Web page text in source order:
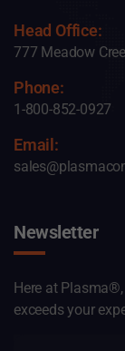
Head Office:
777 Meadow
Phone:
1-800-852-0927
Email:
Newsletter
Here at
exceeds your